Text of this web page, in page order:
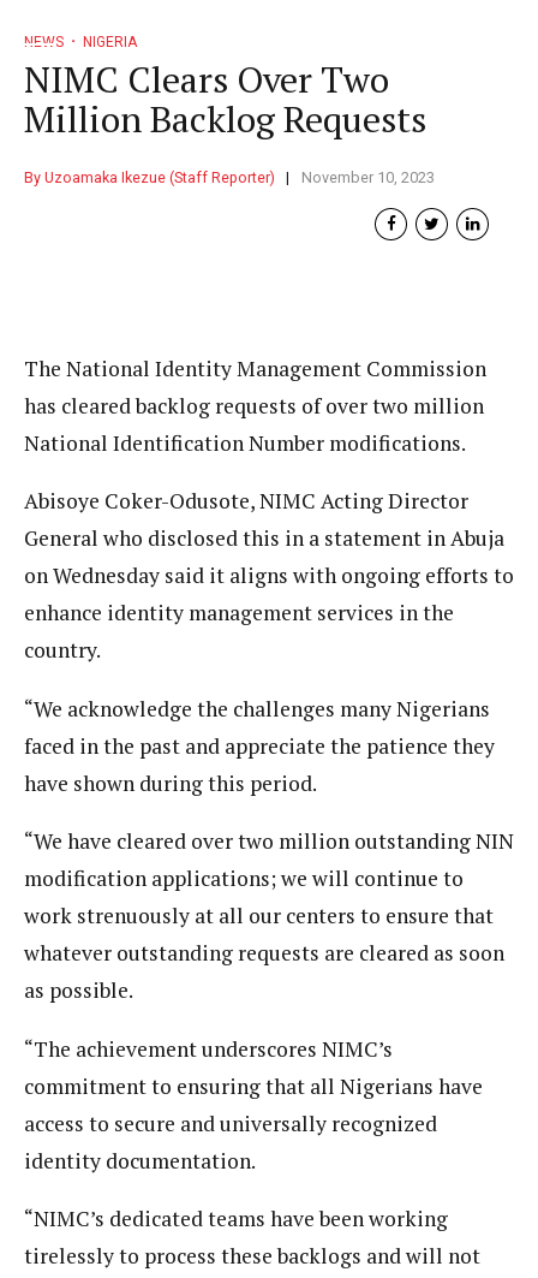
NEWS NIGERIA
NIMC Clears Over Two
Million Backlog Requests
By Uzoamaka Ikezue (Staff Reporter) November 10, 2023
The National Identity Management Commission
has cleared backlog requests of over two million
National Identification Number modifications.
Abisoye Coker-Odusote, NIMC Acting Director
General who disclosed this in a statement in Abuja
on Wednesday said it aligns with ongoing efforts to
enhance identity management services in the
country.
“We acknowledge the challenges many Nigerians
faced in the past and appreciate the patience they
have shown during this period.
“We have cleared over two million outstanding NIN
modification applications; we will continue to
work strenuously at all our centers to ensure that
whatever outstanding requests are cleared as soon
as possible.
“The achievement underscores NIMC’s
commitment to ensuring that all Nigerians have
access to secure and universally recognized
identity documentation.
“NIMC’s dedicated teams have been working
tirelessly to process these backlogs and will not